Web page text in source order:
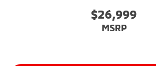
$26,999
MSRP